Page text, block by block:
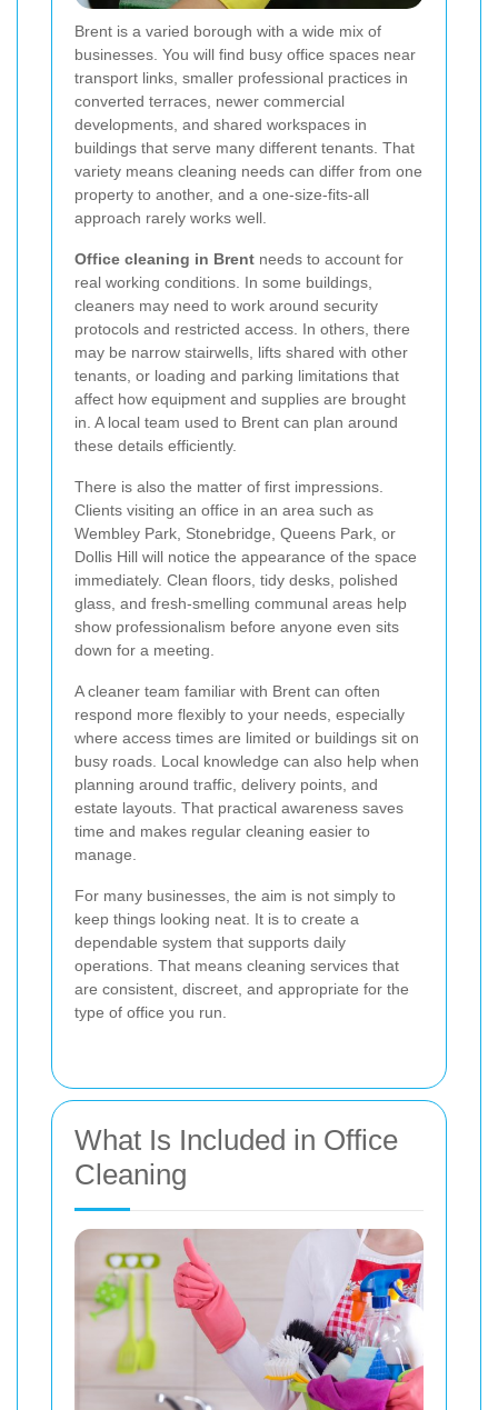
Brent is a varied borough with a wide mix of
businesses. You will find busy office spaces near
transport links, smaller professional practices in
converted terraces, newer commercial
developments, and shared workspaces in
buildings that serve many different tenants. That
variety means cleaning needs can differ from one
property to another, and a one-size-fits-all
approach rarely works well.
Office cleaning in Brent needs to account for
real working conditions. In some buildings,
cleaners may need to work around security
protocols and restricted access. In others, there
may be narrow stairwells, lifts shared with other
tenants, or loading and parking limitations that
affect how equipment and supplies are brought
in. A local team used to Brent can plan around
these details efficiently.
There is also the matter of first impressions.
Clients visiting an office in an area such as
Wembley Park, Stonebridge, Queens Park, or
Dollis Hill will notice the appearance of the space
immediately. Clean floors, tidy desks, polished
glass, and fresh-smelling communal areas help
show professionalism before anyone even sits
down for a meeting.
A cleaner team familiar with Brent can often
respond more flexibly to your needs, especially
where access times are limited or buildings sit on
busy roads. Local knowledge can also help when
planning around traffic, delivery points, and
estate layouts. That practical awareness saves
time and makes regular cleaning easier to
manage.
For many businesses, the aim is not simply to
keep things looking neat. It is to create a
dependable system that supports daily
operations. That means cleaning services that
are consistent, discreet, and appropriate for the
type of office you run.
What Is Included in Office
Cleaning